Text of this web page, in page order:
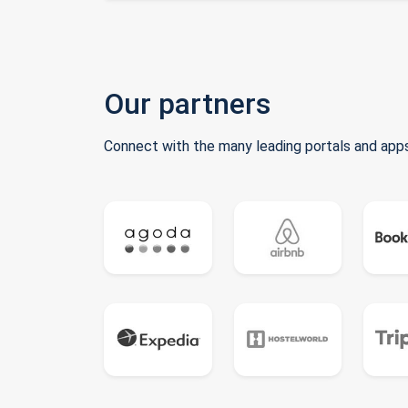
Our partners
Connect with the many leading portals and